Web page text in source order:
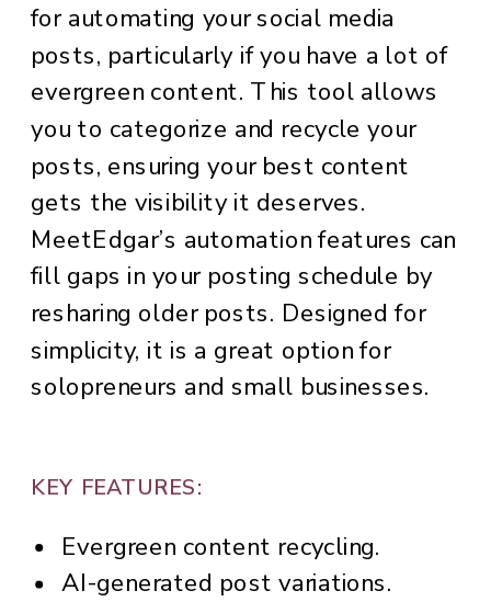
for automating your social media
posts, particularly if you have a lot of
evergreen content. This tool allows
you to categorize and recycle your
posts, ensuring your best content
gets the visibility it deserves.
MeetEdgar’s automation features can
fill gaps in your posting schedule by
resharing older posts. Designed for
simplicity, it is a great option for
solopreneurs and small businesses.
KEY FEATURES:
Evergreen content recycling.
AI-generated post variations.